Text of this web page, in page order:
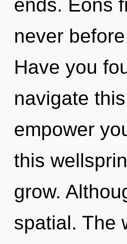
ends. Eons
never
Have you
navigate
empower
this
grow.
spatial. The